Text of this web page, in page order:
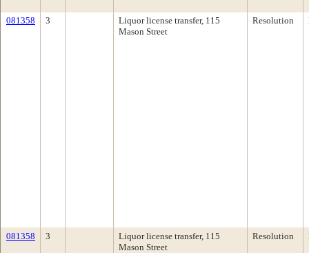
081358 3
Liquor license transfer, 115
Mason Street
Resolution
081358 3
Liquor license transfer, 115
Mason Street
Resolution